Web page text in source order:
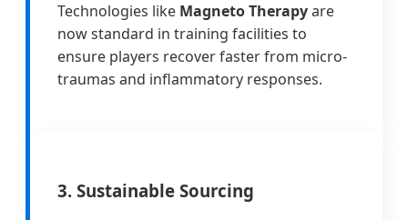
Technologies like Magneto Therapyare
now standard in training facilities to
ensure players recover faster from micro-
traumas and inflammatory responses.
3. Sustainable Sourcing